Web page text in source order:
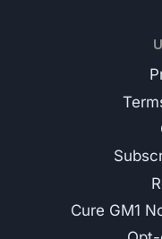
Cure GM1